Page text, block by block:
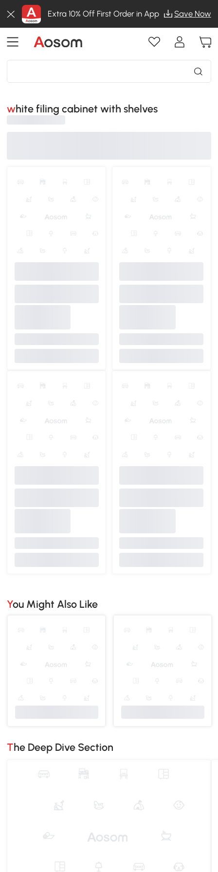
Extra 10% Off First Order in App Save Now
white filing cabinet with shelves
You Might Also Like
The Deep Dive Section